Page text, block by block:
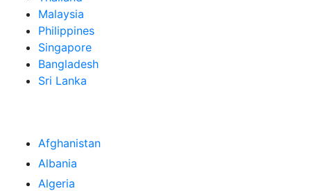
Malaysia
Philippines
Singapore
Bangladesh
Sri Lanka
Afghanistan
Albania
Algeria